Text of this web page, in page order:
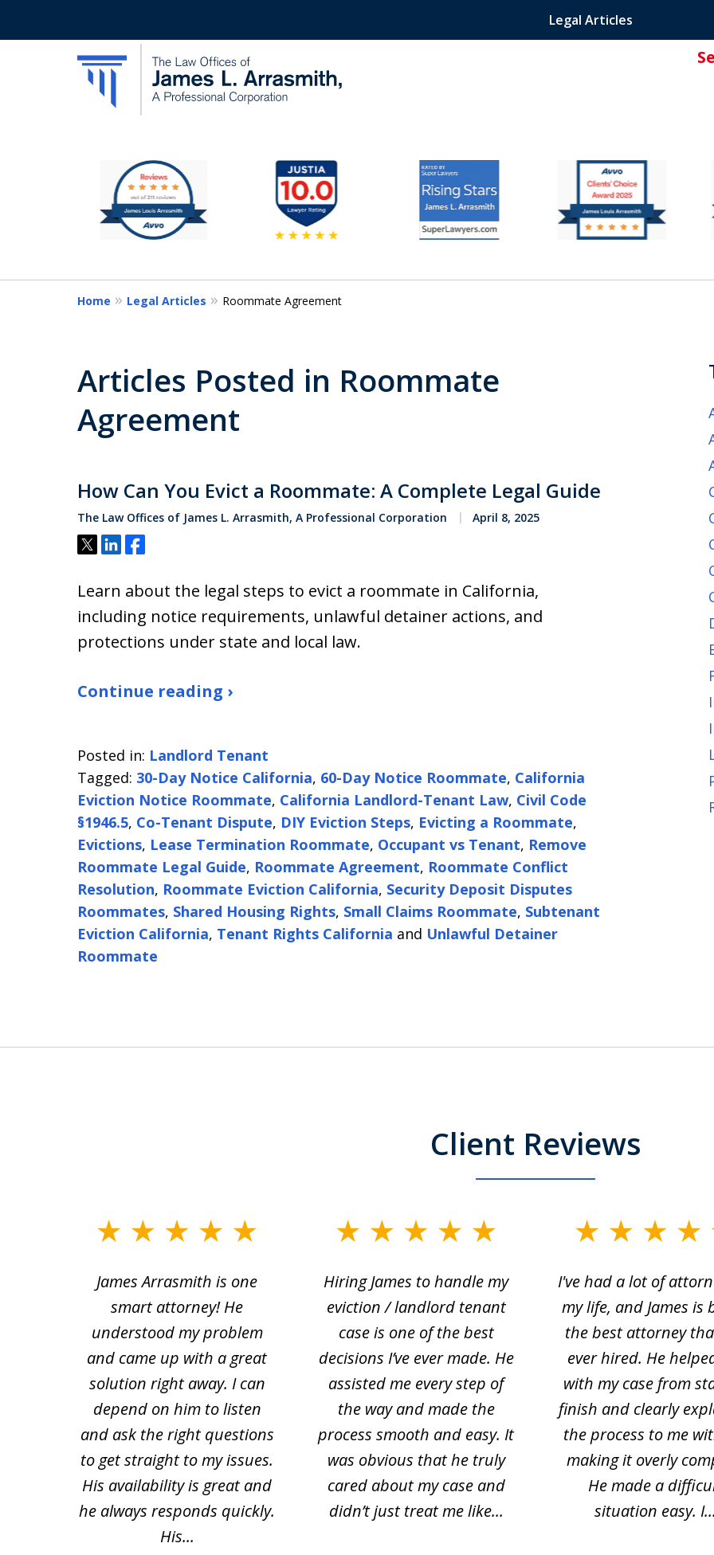
Legal Articles
California's Most Dedicated Attorney.
Contact Us Now
11
Home Legal Articles Roommate Agreement
Articles Posted in Roommate
Agreement
How Can You Evict a Roommate: A Complete Legal Guide
The Law Offices of James L. Arrasmith, A Professional Corporation April 8, 2025
Tweet
ShareShare
Learn about the legal steps to evict a roommate in California,
including notice requirements, unlawful detainer actions, and
protections under state and local law.
Continue reading ›
Posted in: Landlord Tenant
Tagged: 30-Day Notice California, 60-Day Notice Roommate, California
Eviction Notice Roommate, California Landlord-Tenant Law, Civil Code
§1946.5, Co-Tenant Dispute, DIY Eviction Steps, Evicting a Roommate,
Evictions, Lease Termination Roommate, Occupant vs Tenant, Remove
Roommate Legal Guide, Roommate Agreement, Roommate Conflict
Resolution, Roommate Eviction California, Security Deposit Disputes
Roommates, Shared Housing Rights, Small Claims Roommate, Subtenant
Eviction California, Tenant Rights California and Unlawful Detainer
Roommate
Client Reviews
James Arrasmith is one
smart attorney! He
understood my problem
and came up with a great
solution right away. I can
depend on him to listen
and ask the right questions
to get straight to my issues.
His availability is great and
he always responds quickly.
His...
Hiring James to handle my
eviction / landlord tenant
case is one of the best
decisions I’ve ever made. He
assisted me every step of
the way and made the
process smooth and easy. It
was obvious that he truly
cared about my case and
didn’t just treat me like...
I've had a lot of
my life, and James is
the best attorney
ever hired. He
with my case from
finish and clearly
the process to me
making it overly
He made a
situation easy. I...